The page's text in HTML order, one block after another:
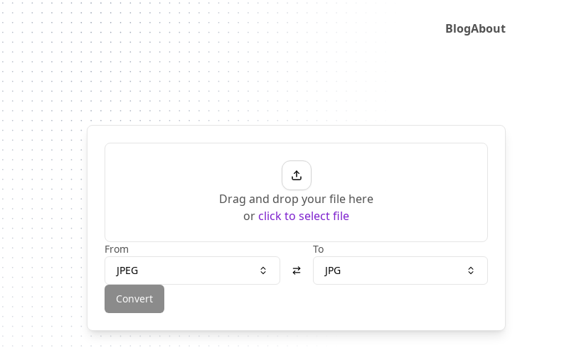
BlogAbout
Drag and drop your file here
or click to select file
From
JPEG
To
JPG
Convert